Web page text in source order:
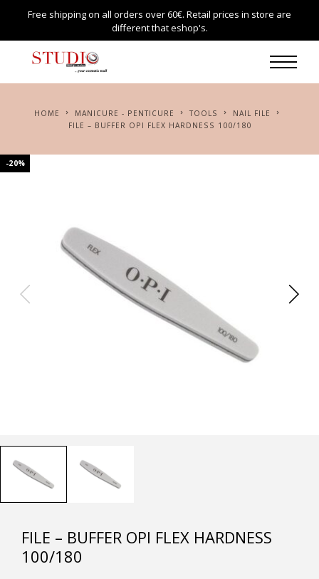
Free shipping on all orders over 60€. Retail prices in store are
different that eshop's.
HOME MANICURE - PENTICURE TOOLS
NAIL FILE
FILE – BUFFER OPI FLEX HARDNESS 100/180
-20%
FILE – BUFFER OPI FLEX HARDNESS
100/180